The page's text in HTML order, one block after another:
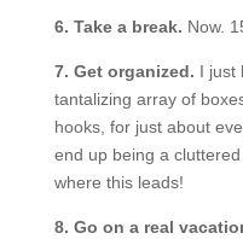
6. Take a break. Now.
7. Get organized. I just
tantalizing array of
hooks, for just about
end up being a
where this leads!
8. Go on a real